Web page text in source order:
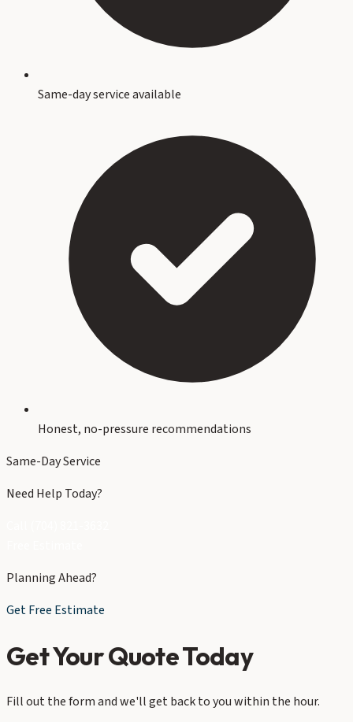
Same-day service available
Honest, no-pressure recommendations
Same-Day Service
Need Help Today?
Planning Ahead?
Get Free Estimate
Get Your Quote Today
Fill out the form and we'll get back to you within the hour.